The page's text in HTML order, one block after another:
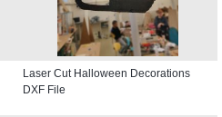
Laser Cut Halloween Decorations
DXF File